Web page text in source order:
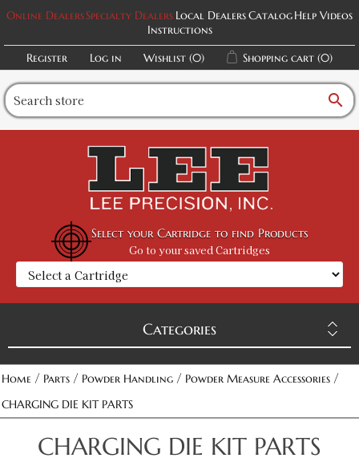
Online DealersSpecialty Dealers Local DealersCatalogHelp Videos
Instructions
Register
Log in Wishlist (0) Shopping cart (0)
search
Select your Cartridge to find Products
Go to your saved Cartridges
Categories
Home / Parts / Powder Handling / Powder Measure Accessories /
CHARGING DIE KIT PARTS
CHARGING DIE KIT PARTS